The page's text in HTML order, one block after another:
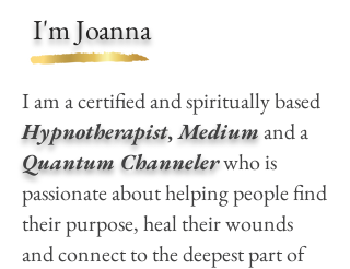
I'm Joanna
I am a certified and spiritually based
Hypnotherapist,Mediumand a
Quantum Channelerwho is
passionate about helping people find
their purpose, heal their wounds
and connect to the deepest part of